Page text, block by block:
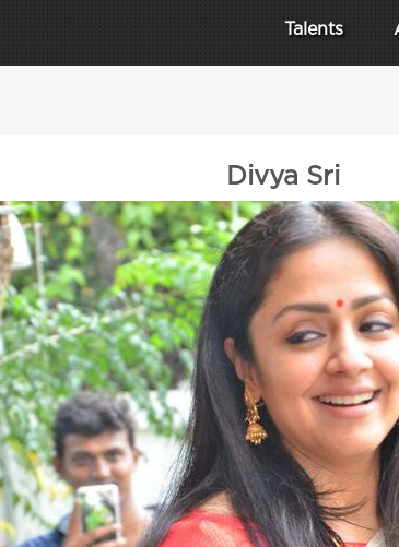
Talents
Divya Sri